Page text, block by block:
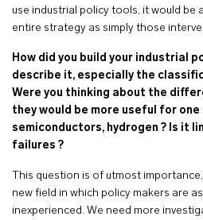
use industrial policy tools, it would be
entire strategy as simply those
How did you build your industrial
describe it, especially the
Were you thinking about the
they would be more useful for
semiconductors, hydrogen ? Is it
failures ?
This question is of utmost
new field in which policy makers are
inexperienced. We need more